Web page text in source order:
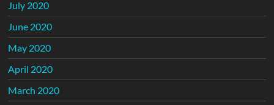
July 2020
June 2020
May 2020
April 2020
March 2020